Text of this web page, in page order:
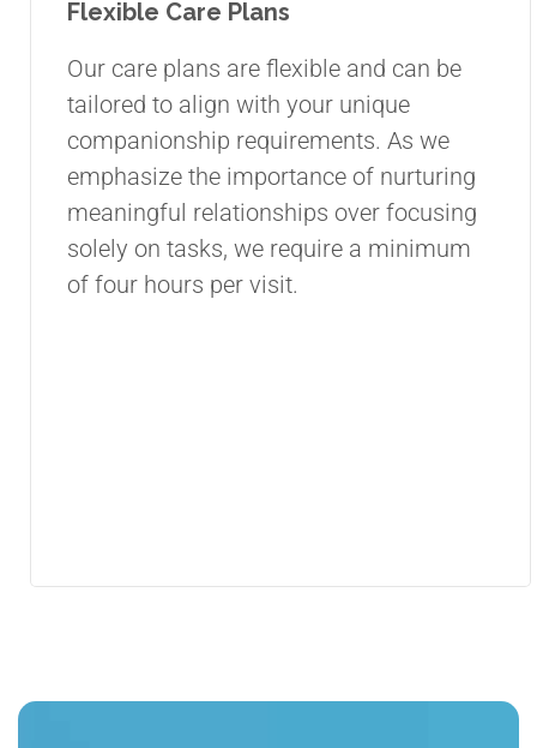
Flexible Care Plans
Our care plans are flexible and can be
tailored to align with your unique
companionship requirements. As we
emphasize the importance of nurturing
meaningful relationships over focusing
solely on tasks, we require a minimum
of four hours per visit.